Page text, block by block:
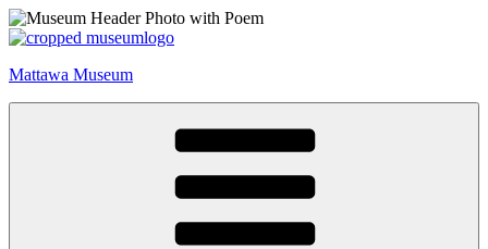
Skip
to
Mattawa Museum